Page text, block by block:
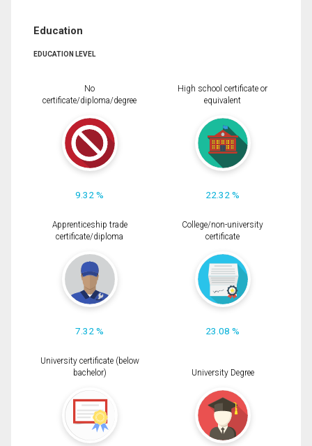
Education
EDUCATION LEVEL
No
certificate/diploma/degree
9.32 %
High school certificate or
equivalent
22.32 %
Apprenticeship trade
certificate/diploma
7.32 %
College/non-university
certificate
23.08 %
University certificate (below
bachelor)
University Degree